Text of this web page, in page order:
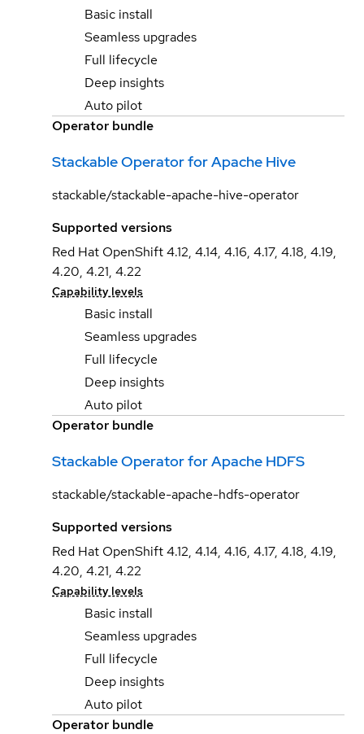
Basic install
Seamless upgrades
Full lifecycle
Deep insights
Auto pilot
Operator bundle
Stackable Operator for Apache Hive
stackable/stackable-apache-hive-operator
Supported versions
Red Hat OpenShift 4.12, 4.14, 4.16, 4.17, 4.18, 4.19,
4.20, 4.21, 4.22
Capability levels
Basic install
Seamless upgrades
Full lifecycle
Deep insights
Auto pilot
Operator bundle
Stackable Operator for Apache HDFS
stackable/stackable-apache-hdfs-operator
Supported versions
Red Hat OpenShift 4.12, 4.14, 4.16, 4.17, 4.18, 4.19,
4.20, 4.21, 4.22
Capability levels
Basic install
Seamless upgrades
Full lifecycle
Deep insights
Auto pilot
Operator bundle